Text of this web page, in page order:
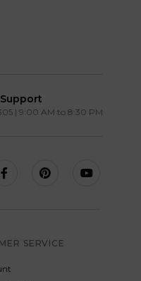
| 9:00 AM to 8:30 PM
SERVICE